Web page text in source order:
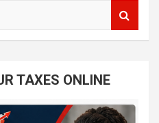
TAXES ONLINE